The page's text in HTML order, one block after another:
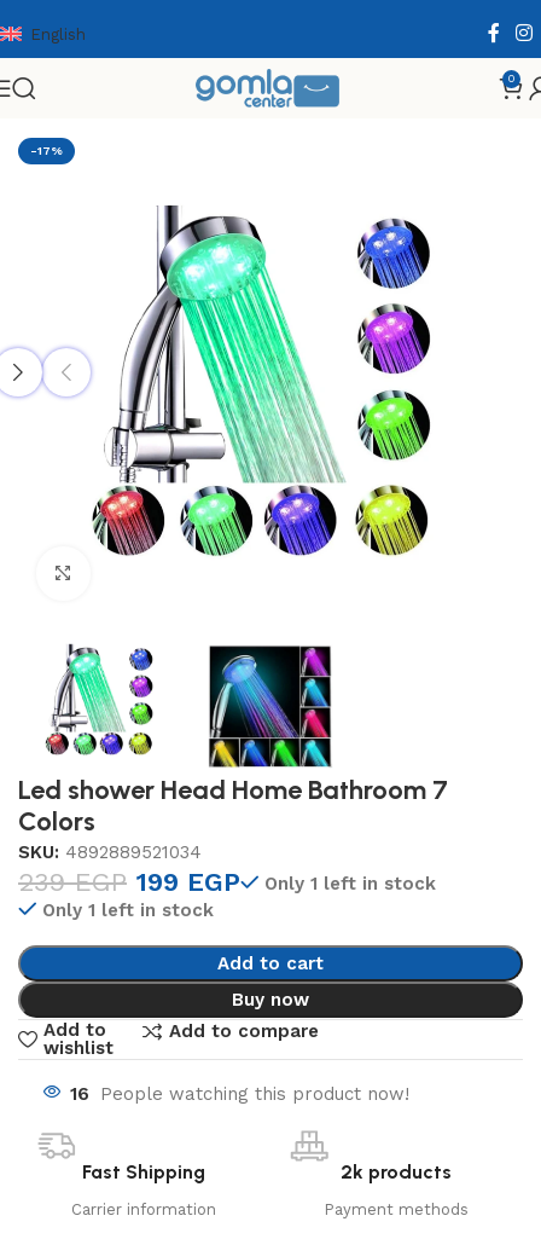
English
0
Home Home & Kitchen Bath Essentials
-17%
Led shower Head Home Bathroom 7
Colors
SKU: 4892889521034
239EGP 199 EGP
Only 1 left in stock
Only 1 left in stock
Add to cart
Buy now
Add to
wishlist
Add to compare
16 People watching this product now!
Fast Shipping
Carrier information
2k products
Payment methods